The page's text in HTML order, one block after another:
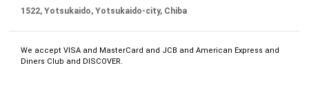
1522, Yotsukaido, Yotsukaido-city, Chiba
We accept VISA and MasterCard and JCB and American Express and
Diners Club and DISCOVER.